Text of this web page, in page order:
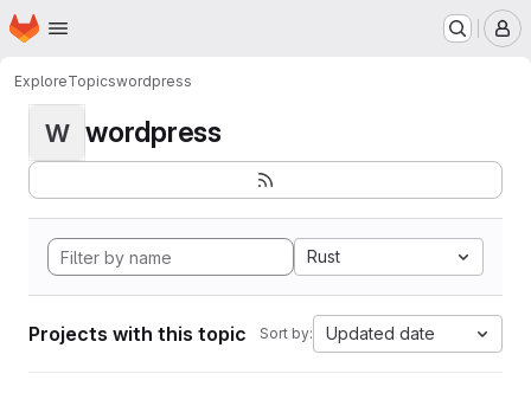
Skip to main content
Homepage
ExploreTopicswordpress
W wordpress
Rust
Projects with this topic Sort by: Updated date